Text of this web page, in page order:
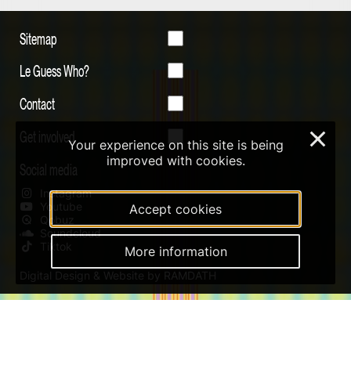
Sitemap
Le Guess Who?
Contact
Get involved
Social media
Instagram
Youtube
Qobuz
Soundcloud
Tiktok
Digital Design & Website by RAMDATH
Your experience on this site is being
improved with cookies.
Accept cookies
More information
×